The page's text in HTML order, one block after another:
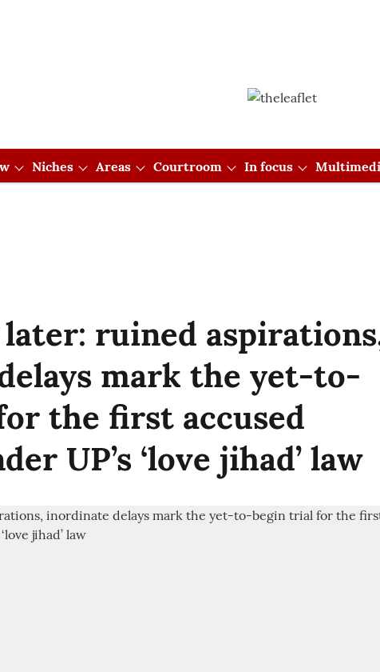
Niches Areas Courtroom In focus
later: ruined
mark the yet-to-
the first accused
UP’s ‘love jihad’ law